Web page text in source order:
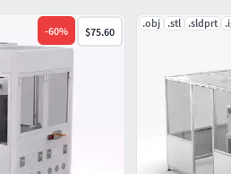
-60% $75.60
.obj .stl .sldprt